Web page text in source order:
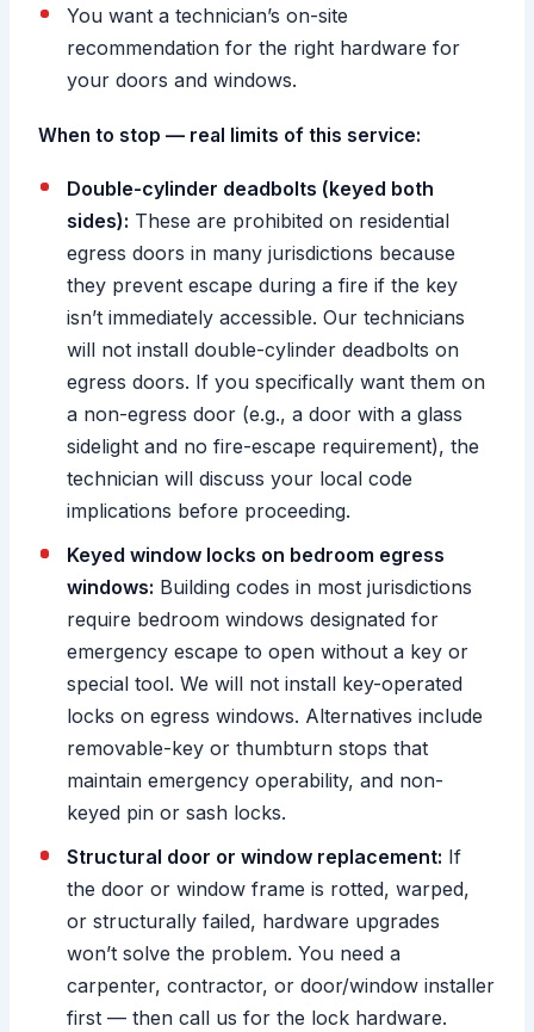
You want a technician’s on-site
recommendation for the right hardware for
your doors and windows.
When to stop — real limits of this service:
Double-cylinder deadbolts (keyed both
sides): These are prohibited on residential
egress doors in many jurisdictions because
they prevent escape during a fire if the key
isn’t immediately accessible. Our technicians
will not install double-cylinder deadbolts on
egress doors. If you specifically want them on
a non-egress door (e.g., a door with a glass
sidelight and no fire-escape requirement), the
technician will discuss your local code
implications before proceeding.
Keyed window locks on bedroom egress
windows: Building codes in most jurisdictions
require bedroom windows designated for
emergency escape to open without a key or
special tool. We will not install key-operated
locks on egress windows. Alternatives include
removable-key or thumbturn stops that
maintain emergency operability, and non-
keyed pin or sash locks.
Structural door or window replacement: If
the door or window frame is rotted, warped,
or structurally failed, hardware upgrades
won’t solve the problem. You need a
carpenter, contractor, or door/window installer
first — then call us for the lock hardware.